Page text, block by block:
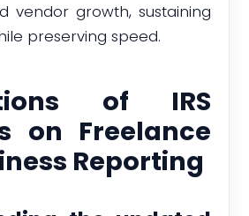
vendor growth, sustaining
preserving speed.
of IRS
on Freelance
Reporting